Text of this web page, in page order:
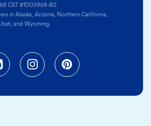
CST #1003968-80
in Alaska, Arizona, Northern California,
and Wyoming.
(opens in a new tab)
(opens in a new
Instagram (opens in a
Pinterest